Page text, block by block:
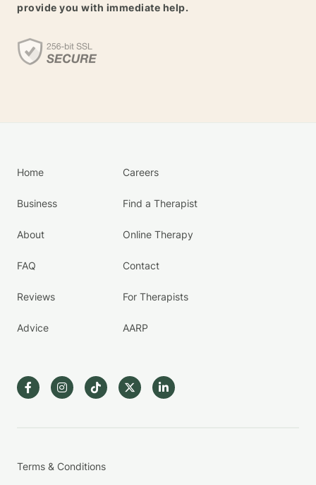
provide you with immediate help.
Home
Business
About
FAQ
Reviews
Advice
Careers
Find a Therapist
Online Therapy
Contact
For Therapists
AARP
Terms & Conditions